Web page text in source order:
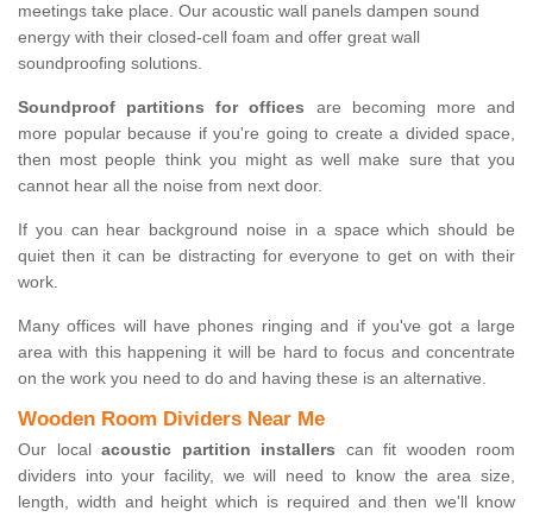
meetings take place. Our acoustic wall panels dampen sound
energy with their closed-cell foam and offer great wall
soundproofing solutions.
Soundproof partitions for offices are becoming more and
more popular because if you're going to create a divided space,
then most people think you might as well make sure that you
cannot hear all the noise from next door.
If you can hear background noise in a space which should be
quiet then it can be distracting for everyone to get on with their
work.
Many offices will have phones ringing and if you've got a large
area with this happening it will be hard to focus and concentrate
on the work you need to do and having these is an alternative.
Wooden Room Dividers Near Me
Our local acoustic partition installers can fit wooden room
dividers into your facility, we will need to know the area size,
length, width and height which is required and then we'll know